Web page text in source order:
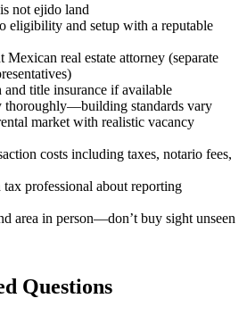
not ejido land
eligibility and setup with a reputable
Mexican real estate attorney (separate
and title insurance if available
thoroughly—building standards vary
market with realistic vacancy
costs including taxes, notario fees,
professional about reporting
area in person—don’t buy sight unseen
Questions